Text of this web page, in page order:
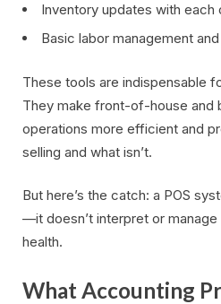
Inventory updates with each
Basic labor management
These tools are indispensable
They make front-of-house and
operations more efficient and
selling and what isn’t.
But here’s the catch: a POS
—it doesn’t interpret or manage
health.
What Accounting